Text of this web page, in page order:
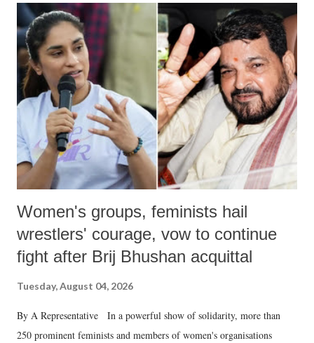
India's Parliament to "Surpanakha's laugh"; and using a vulgar address
like "Didi O Didi" for a Chief Minister who holds a respected position
in a democracy—along with every other such remark. In the 79-year
history of independent India, you are better placed than anyone to say
which Prime Minister has used such language against women.
Women's groups, feminists hail
wrestlers' courage, vow to continue
fight after Brij Bhushan acquittal
Tuesday, August 04, 2026
By A Representative In a powerful show of solidarity, more than
250 prominent feminists and members of women's organisations